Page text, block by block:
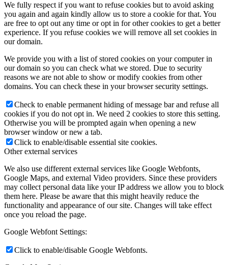
We fully respect if you want to refuse cookies but to avoid asking
you again and again kindly allow us to store a cookie for that. You
are free to opt out any time or opt in for other cookies to get a better
experience. If you refuse cookies we will remove all set cookies in
our domain.
We provide you with a list of stored cookies on your computer in
our domain so you can check what we stored. Due to security
reasons we are not able to show or modify cookies from other
domains. You can check these in your browser security settings.
Check to enable permanent hiding of message bar and refuse all
cookies if you do not opt in. We need 2 cookies to store this setting.
Otherwise you will be prompted again when opening a new
browser window or new a tab.
Click to enable/disable essential site cookies.
Other external services
We also use different external services like Google Webfonts,
Google Maps, and external Video providers. Since these providers
may collect personal data like your IP address we allow you to block
them here. Please be aware that this might heavily reduce the
functionality and appearance of our site. Changes will take effect
once you reload the page.
Google Webfont Settings:
Click to enable/disable Google Webfonts.